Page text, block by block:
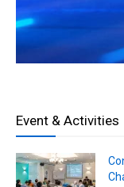
Event & Activities